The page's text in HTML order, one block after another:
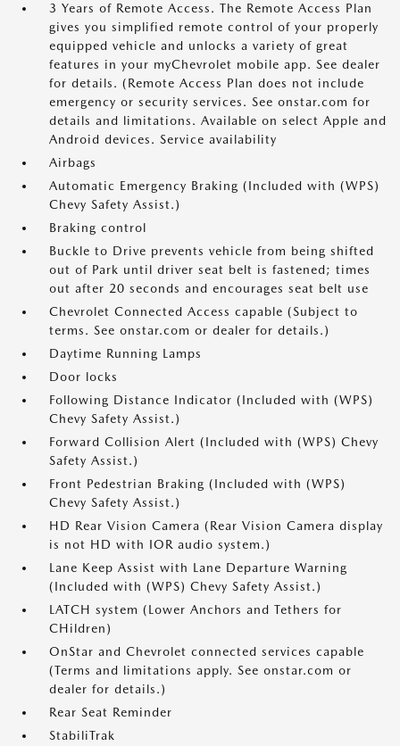
3 Years of Remote Access. The Remote Access Plan
gives you simplified remote control of your properly
equipped vehicle and unlocks a variety of great
features in your myChevrolet mobile app. See dealer
for details. (Remote Access Plan does not include
emergency or security services. See onstar.com for
details and limitations. Available on select Apple and
Android devices. Service availability
Airbags
Automatic Emergency Braking (Included with (WPS)
Chevy Safety Assist.)
Braking control
Buckle to Drive prevents vehicle from being shifted
out of Park until driver seat belt is fastened; times
out after 20 seconds and encourages seat belt use
Chevrolet Connected Access capable (Subject to
terms. See onstar.com or dealer for details.)
Daytime Running Lamps
Door locks
Following Distance Indicator (Included with (WPS)
Chevy Safety Assist.)
Forward Collision Alert (Included with (WPS) Chevy
Safety Assist.)
Front Pedestrian Braking (Included with (WPS)
Chevy Safety Assist.)
HD Rear Vision Camera (Rear Vision Camera display
is not HD with IOR audio system.)
Lane Keep Assist with Lane Departure Warning
(Included with (WPS) Chevy Safety Assist.)
LATCH system (Lower Anchors and Tethers for
CHildren)
OnStar and Chevrolet connected services capable
(Terms and limitations apply. See onstar.com or
dealer for details.)
Rear Seat Reminder
StabiliTrak